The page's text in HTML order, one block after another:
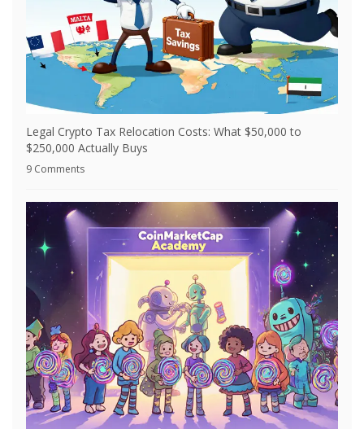
Legal Crypto Tax Relocation Costs: What $50,000 to
$250,000 Actually Buys
9 Comments